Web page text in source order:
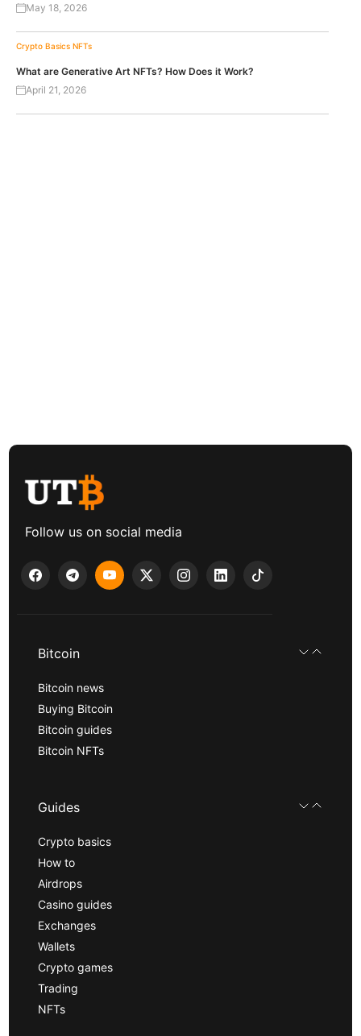
May 18, 2026
Crypto Basics NFTs
What are Generative Art NFTs? How Does it Work?
April 21, 2026
Follow us on social media
Bitcoin
Bitcoin news
Buying Bitcoin
Bitcoin guides
Bitcoin NFTs
Guides
Crypto basics
How to
Airdrops
Casino guides
Exchanges
Wallets
Crypto games
Trading
NFTs